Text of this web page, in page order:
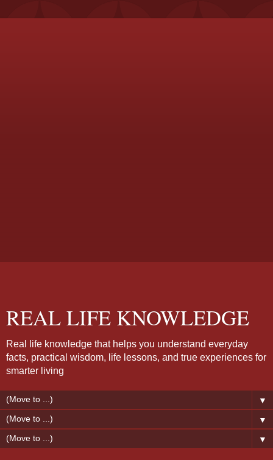
REAL LIFE KNOWLEDGE
Real life knowledge that helps you understand everyday
facts, practical wisdom, life lessons, and true experiences for
smarter living
▼
▼
▼